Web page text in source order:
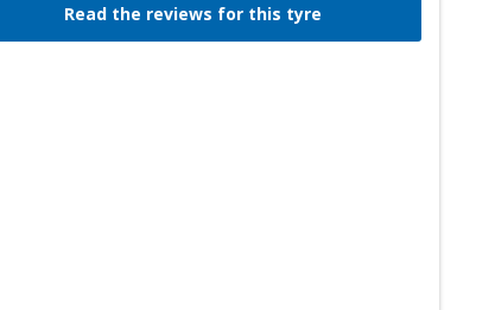
Read the reviews for this tyre